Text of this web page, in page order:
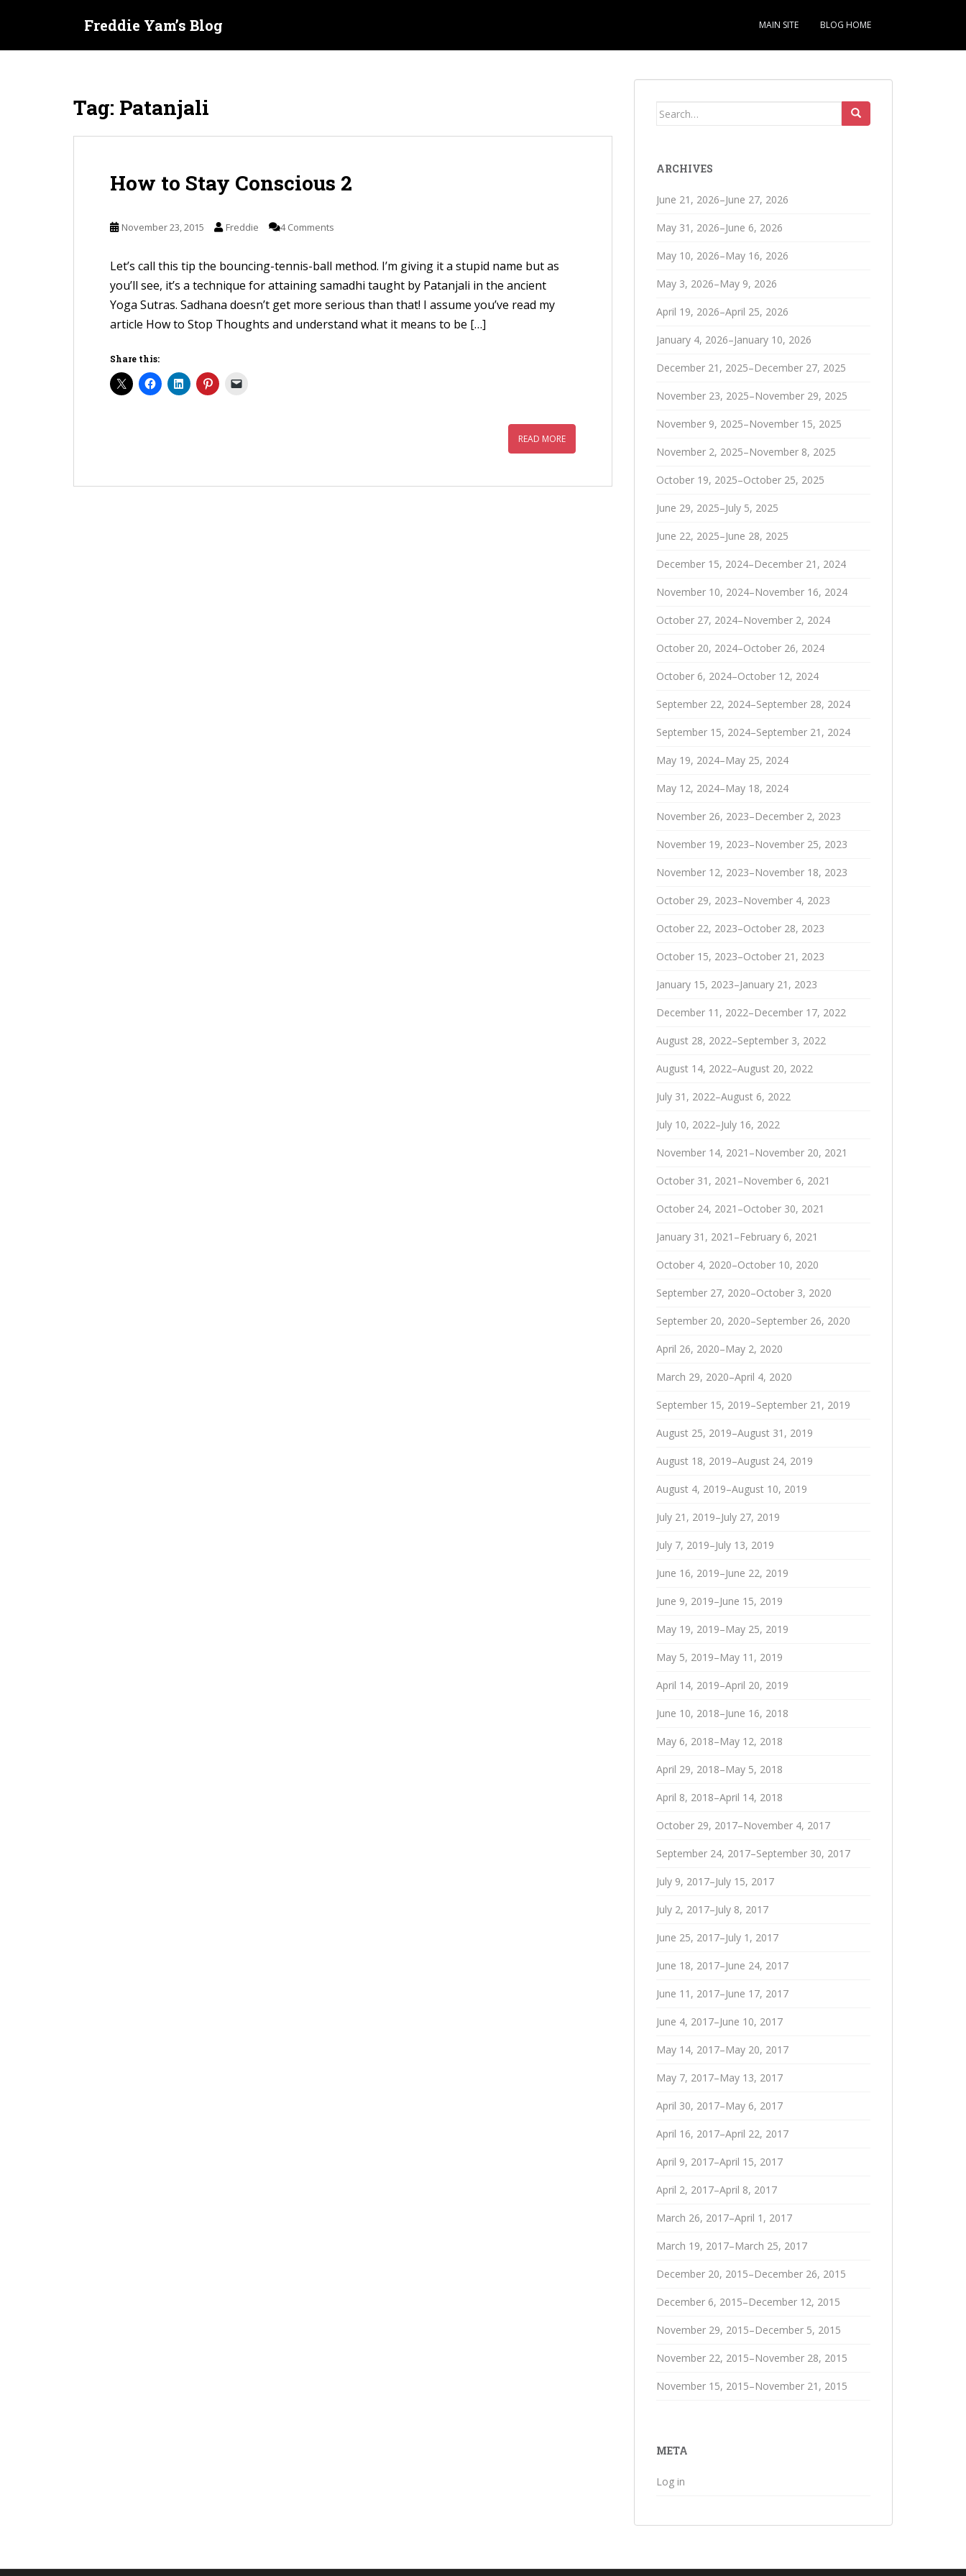
i
Freddie Yam’s Blog MAIN SITE BLOG HOME
Tag: Patanjali
How to Stay Conscious 2
November 23, 2015 Freddie 4 Comments
Let’s call this tip the bouncing-tennis-ball method. I’m giving it a stupid name but as
you’ll see, it’s a technique for attaining samadhi taught by Patanjali in the ancient
Yoga Sutras. Sadhana doesn’t get more serious than that! I assume you’ve read my
article How to Stop Thoughts and understand what it means to be […]
Share this:
READ MORE
Search
ARCHIVES
June 21, 2026–June 27, 2026
May 31, 2026–June 6, 2026
May 10, 2026–May 16, 2026
May 3, 2026–May 9, 2026
April 19, 2026–April 25, 2026
January 4, 2026–January 10, 2026
December 21, 2025–December 27, 2025
November 23, 2025–November 29, 2025
November 9, 2025–November 15, 2025
November 2, 2025–November 8, 2025
October 19, 2025–October 25, 2025
June 29, 2025–July 5, 2025
June 22, 2025–June 28, 2025
December 15, 2024–December 21, 2024
November 10, 2024–November 16, 2024
October 27, 2024–November 2, 2024
October 20, 2024–October 26, 2024
October 6, 2024–October 12, 2024
September 22, 2024–September 28, 2024
September 15, 2024–September 21, 2024
May 19, 2024–May 25, 2024
May 12, 2024–May 18, 2024
November 26, 2023–December 2, 2023
November 19, 2023–November 25, 2023
November 12, 2023–November 18, 2023
October 29, 2023–November 4, 2023
October 22, 2023–October 28, 2023
October 15, 2023–October 21, 2023
January 15, 2023–January 21, 2023
December 11, 2022–December 17, 2022
August 28, 2022–September 3, 2022
August 14, 2022–August 20, 2022
July 31, 2022–August 6, 2022
July 10, 2022–July 16, 2022
November 14, 2021–November 20, 2021
October 31, 2021–November 6, 2021
October 24, 2021–October 30, 2021
January 31, 2021–February 6, 2021
October 4, 2020–October 10, 2020
September 27, 2020–October 3, 2020
September 20, 2020–September 26, 2020
April 26, 2020–May 2, 2020
March 29, 2020–April 4, 2020
September 15, 2019–September 21, 2019
August 25, 2019–August 31, 2019
August 18, 2019–August 24, 2019
August 4, 2019–August 10, 2019
July 21, 2019–July 27, 2019
July 7, 2019–July 13, 2019
June 16, 2019–June 22, 2019
June 9, 2019–June 15, 2019
May 19, 2019–May 25, 2019
May 5, 2019–May 11, 2019
April 14, 2019–April 20, 2019
June 10, 2018–June 16, 2018
May 6, 2018–May 12, 2018
April 29, 2018–May 5, 2018
April 8, 2018–April 14, 2018
October 29, 2017–November 4, 2017
September 24, 2017–September 30, 2017
July 9, 2017–July 15, 2017
July 2, 2017–July 8, 2017
June 25, 2017–July 1, 2017
June 18, 2017–June 24, 2017
June 11, 2017–June 17, 2017
June 4, 2017–June 10, 2017
May 14, 2017–May 20, 2017
May 7, 2017–May 13, 2017
April 30, 2017–May 6, 2017
April 16, 2017–April 22, 2017
April 9, 2017–April 15, 2017
April 2, 2017–April 8, 2017
March 26, 2017–April 1, 2017
March 19, 2017–March 25, 2017
December 20, 2015–December 26, 2015
December 6, 2015–December 12, 2015
November 29, 2015–December 5, 2015
November 22, 2015–November 28, 2015
November 15, 2015–November 21, 2015
META
Log in